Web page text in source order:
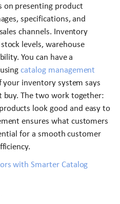
on presenting product
specifications, and
channels. Inventory
levels, warehouse
You can have a
catalog management
inventory system says
buy. The two work together:
look good and easy to
ensures what customers
for a smooth customer
with Smarter Catalog